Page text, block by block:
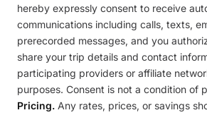
hereby expressly consent to receive
communications including calls, texts,
prerecorded messages, and you
share your trip details and contact
participating providers or affiliate
purposes. Consent is not a condition of
Pricing. Any rates, prices, or savings